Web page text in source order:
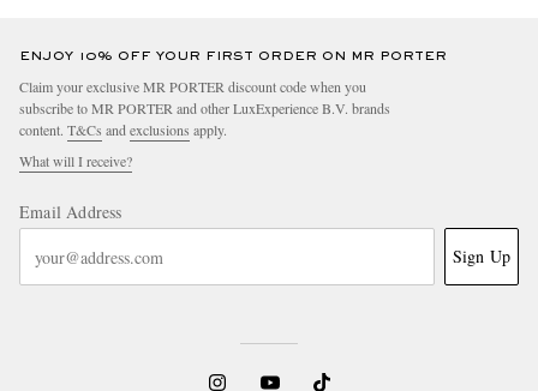
ENJOY 10% OFF YOUR FIRST ORDER ON MR PORTER
Claim your exclusive MR PORTER discount code when you
subscribe to MR PORTER and other LuxExperience B.V. brands
content. T&Cs and exclusions apply.
What will I receive?
Email Address
Sign Up